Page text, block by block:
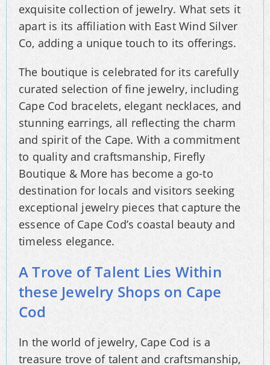
exquisite collection of jewelry. What sets it
apart is its affiliation with East Wind Silver
Co, adding a unique touch to its offerings.
The boutique is celebrated for its carefully
curated selection of fine jewelry, including
Cape Cod bracelets, elegant necklaces, and
stunning earrings, all reflecting the charm
and spirit of the Cape. With a commitment
to quality and craftsmanship, Firefly
Boutique & More has become a go-to
destination for locals and visitors seeking
exceptional jewelry pieces that capture the
essence of Cape Cod’s coastal beauty and
timeless elegance.
A Trove of Talent Lies Within
these Jewelry Shops on Cape
Cod
In the world of jewelry, Cape Cod is a
treasure trove of talent and craftsmanship,